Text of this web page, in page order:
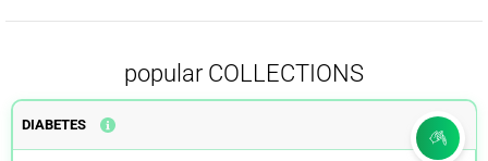
popular COLLECTIONS
DIABETES